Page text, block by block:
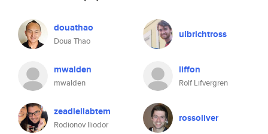
douathao
Doua Thao
ulbrichtross
mwalden
mwalden
liffon
Rolf Lifvergren
zeadlellabtem
Rodionov Iliodor
rossoliver